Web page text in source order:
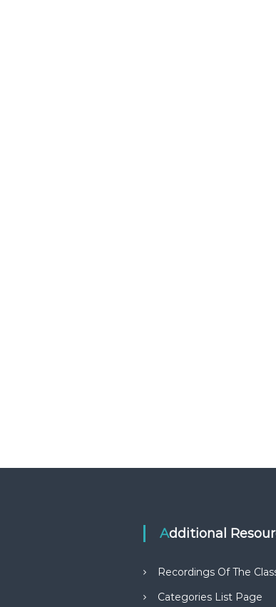
Additional
Recordings Of The
Categories List Page